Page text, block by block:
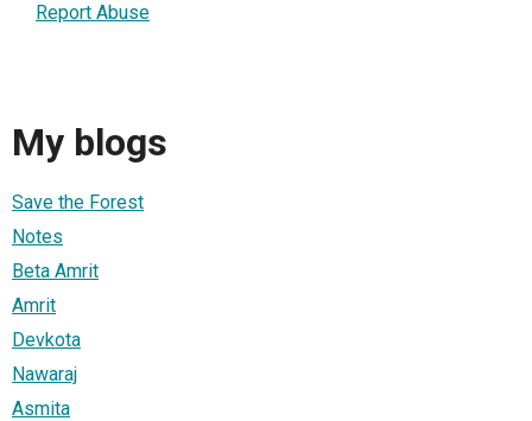
Report Abuse
My blogs
Save the Forest
Notes
Beta Amrit
Amrit
Devkota
Nawaraj
Asmita